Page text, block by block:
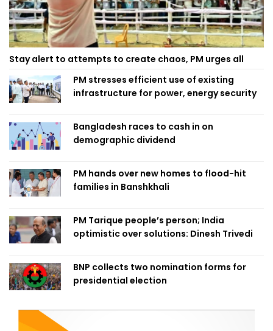
Stay alert to attempts to create chaos, PM urges all
PM stresses efficient use of existing
infrastructure for power, energy security
Bangladesh races to cash in on
demographic dividend
PM hands over new homes to flood-hit
families in Banshkhali
PM Tarique people’s person; India
optimistic over solutions: Dinesh Trivedi
BNP collects two nomination forms for
presidential election